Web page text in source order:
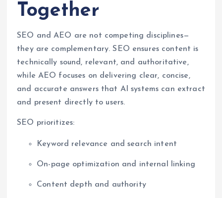
Together
SEO and AEO are not competing disciplines—
they are complementary. SEO ensures content is
technically sound, relevant, and authoritative,
while AEO focuses on delivering clear, concise,
and accurate answers that AI systems can extract
and present directly to users.
SEO prioritizes:
Keyword relevance and search intent
On-page optimization and internal linking
Content depth and authority